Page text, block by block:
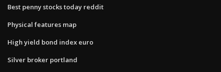
Best penny stocks today reddit
Physical features map
High yield bond index euro
Silver broker portland